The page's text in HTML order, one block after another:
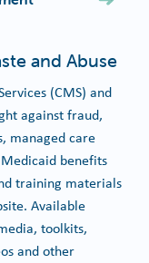
and Abuse
(CMS) and
against fraud,
managed care
benefits
training materials
Available
toolkits,
and other